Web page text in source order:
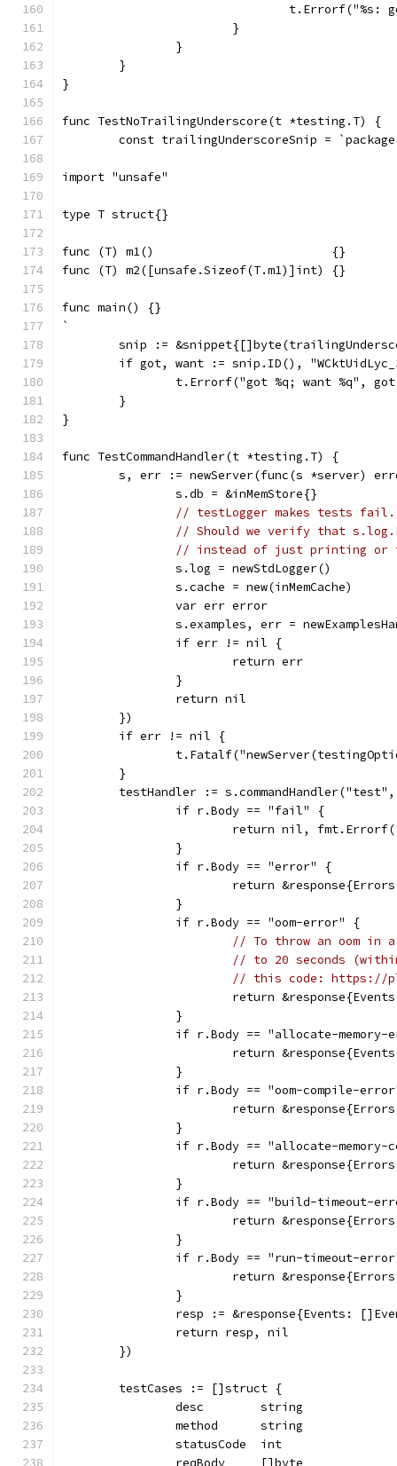
			}
		}
	}
}
func TestNoTrailingUnderscore(t *testing.T) {
const trailingUnderscoreSnip =
import "unsafe"
type T struct{}
func (T) m1()                         {}
func (T) m2([unsafe.Sizeof(T.m1)]int) {}
func main() {}
`
snip :=
if got, want := snip.ID(),
t.Errorf("got %q; want %q",
	}
}
func TestCommandHandler(t *testing.T) {
s, err := newServer(func(s *server)
		s.db = &inMemStore{}
// testLogger makes tests fail.
// Should we verify that
// instead of just printing or
		s.log = newStdLogger()
		s.cache = new(inMemCache)
		var err error
s.examples, err =
		if err != nil {
			return err
		}
		return nil
	})
	if err != nil {
	}
testHandler :=
		if r.Body == "fail" {
return nil,
		}
		if r.Body == "error" {
return
		}
		if r.Body == "oom-error" {
// To throw an oom in
// to 20 seconds
// this code: https://
return
		}
if r.Body == "allocate-memory-
return
		}
if r.Body == "oom-compile-
return
		}
if r.Body == "allocate-
return
		}
if r.Body == "build-timeout-
return
		}
if r.Body == "run-timeout-
return
		}
resp := &response{Events:
		return resp, nil
	})
	testCases := []struct {
		desc        string
		method      string
		statusCode  int
		reqBody     []byte